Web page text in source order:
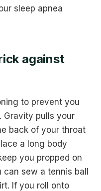
sleep apnea
against
to prevent you
Gravity pulls your
back of your throat
a long body
you propped on
can sew a tennis ball
If you roll onto